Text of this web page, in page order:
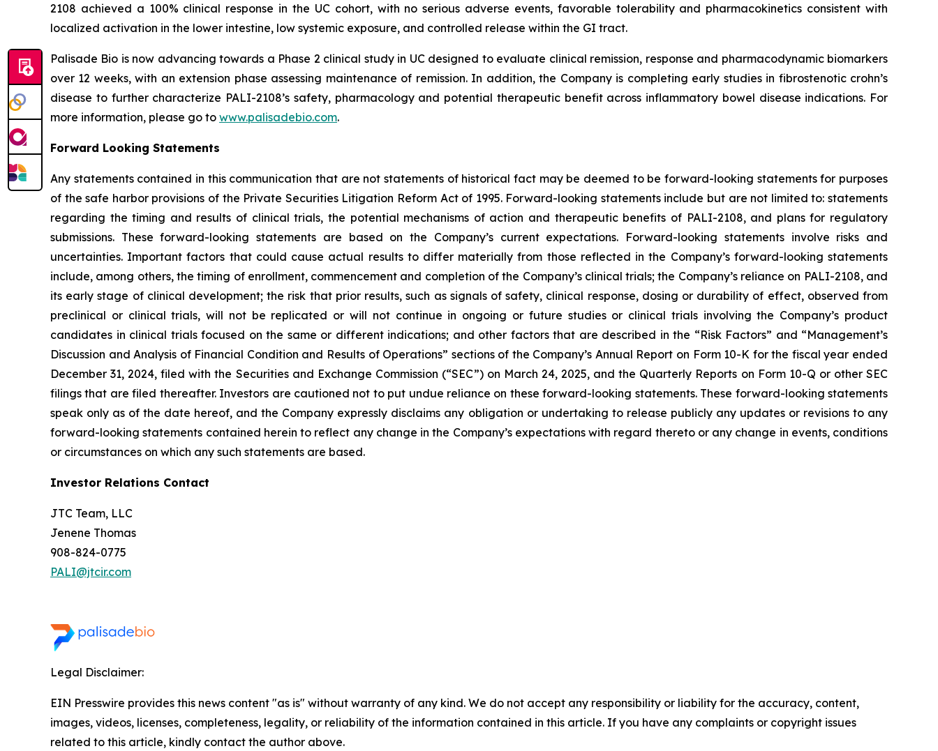
2108 achieved a 100% clinical response in the UC cohort, with no serious adverse events, favorable tolerability and pharmacokinetics consistent with
localized activation in the lower intestine, low systemic exposure, and controlled release within the GI tract.
Palisade Bio is now advancing towards a Phase 2 clinical study in UC designed to evaluate clinical remission, response and pharmacodynamic biomarkers
over 12 weeks, with an extension phase assessing maintenance of remission. In addition, the Company is completing early studies in fibrostenotic crohn’s
disease to further characterize PALI-2108’s safety, pharmacology and potential therapeutic benefit across inflammatory bowel disease indications. For
more information, please go to www.palisadebio.com.
Forward Looking Statements
Any statements contained in this communication that are not statements of historical fact may be deemed to be forward-looking statements for purposes
of the safe harbor provisions of the Private Securities Litigation Reform Act of 1995. Forward-looking statements include but are not limited to: statements
regarding the timing and results of clinical trials, the potential mechanisms of action and therapeutic benefits of PALI-2108, and plans for regulatory
submissions. These forward-looking statements are based on the Company’s current expectations. Forward-looking statements involve risks and
uncertainties. Important factors that could cause actual results to differ materially from those reflected in the Company’s forward-looking statements
include, among others, the timing of enrollment, commencement and completion of the Company’s clinical trials; the Company’s reliance on PALI-2108, and
its early stage of clinical development; the risk that prior results, such as signals of safety, clinical response, dosing or durability of effect, observed from
preclinical or clinical trials, will not be replicated or will not continue in ongoing or future studies or clinical trials involving the Company’s product
candidates in clinical trials focused on the same or different indications; and other factors that are described in the “Risk Factors” and “Management’s
Discussion and Analysis of Financial Condition and Results of Operations” sections of the Company’s Annual Report on Form 10-K for the fiscal year ended
December 31, 2024, filed with the Securities and Exchange Commission (“SEC”) on March 24, 2025, and the Quarterly Reports on Form 10-Q or other SEC
filings that are filed thereafter. Investors are cautioned not to put undue reliance on these forward-looking statements. These forward-looking statements
speak only as of the date hereof, and the Company expressly disclaims any obligation or undertaking to release publicly any updates or revisions to any
forward-looking statements contained herein to reflect any change in the Company’s expectations with regard thereto or any change in events, conditions
or circumstances on which any such statements are based.
Investor Relations Contact
JTC Team, LLC
Jenene Thomas
908-824-0775
PALI@jtcir.com
Legal Disclaimer:
EIN Presswire provides this news content "as is" without warranty of any kind. We do not accept any responsibility or liability for the accuracy, content,
images, videos, licenses, completeness, legality, or reliability of the information contained in this article. If you have any complaints or copyright issues
related to this article, kindly contact the author above.